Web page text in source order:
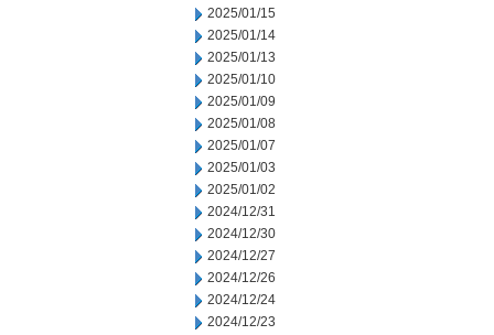
2025/01/15
2025/01/14
2025/01/13
2025/01/10
2025/01/09
2025/01/08
2025/01/07
2025/01/03
2025/01/02
2024/12/31
2024/12/30
2024/12/27
2024/12/26
2024/12/24
2024/12/23